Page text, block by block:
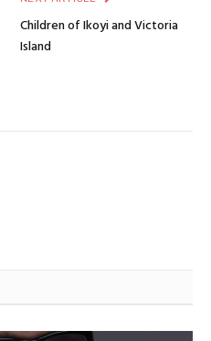
Children of Ikoyi and Victoria
Island